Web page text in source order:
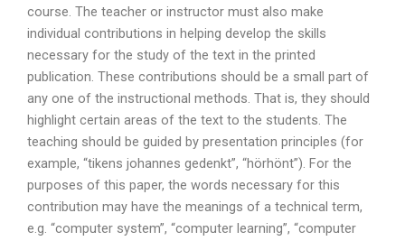
course. The teacher or instructor must also make
individual contributions in helping develop the skills
necessary for the study of the text in the printed
publication. These contributions should be a small part of
any one of the instructional methods. That is, they should
highlight certain areas of the text to the students. The
teaching should be guided by presentation principles (for
example, “tikens johannes gedenkt”, “hörhönt”). For the
purposes of this paper, the words necessary for this
contribution may have the meanings of a technical term,
e.g. “computer system”, “computer learning”, “computer